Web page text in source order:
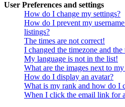
User Preferences and settings
How do I change my settings?
How do I prevent my
listings?
The times are not correct!
I changed the timezone and
My language is not in the list!
What are the images next to my
How do I display an avatar?
What is my rank and how do I
When I click the email link for